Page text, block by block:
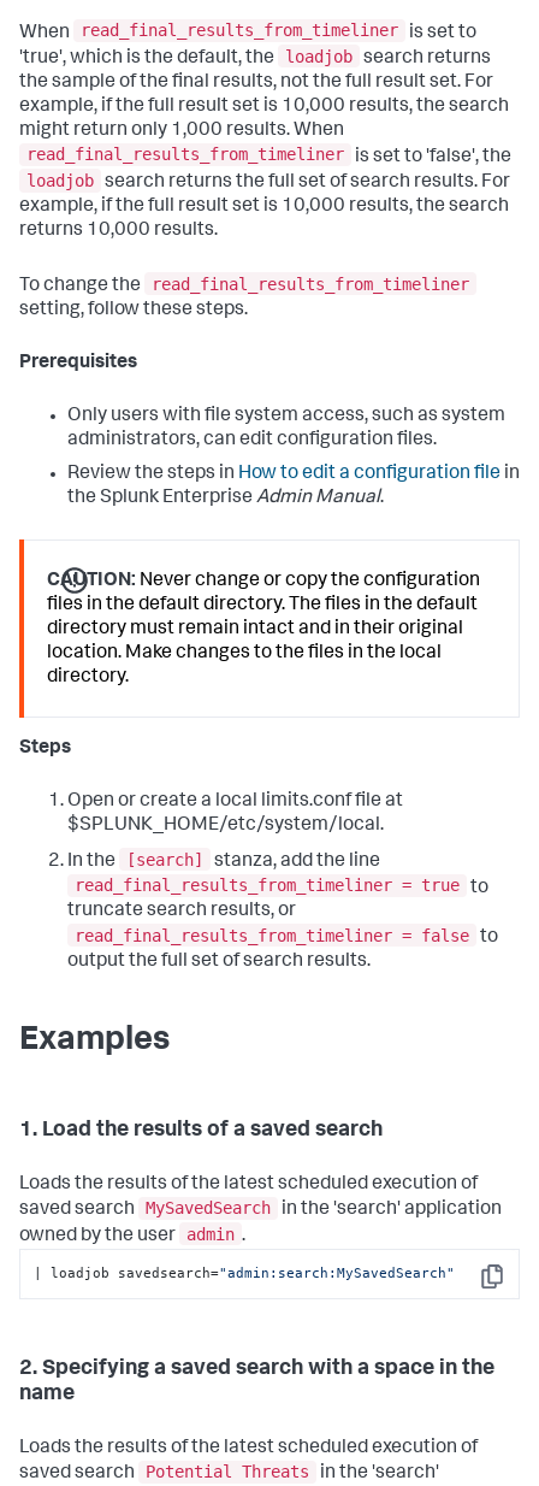
When read_final_results_from_timeliner
is set to
'true', which is the default, the
loadjob search returns
the sample of the final results, not the full result set. For
example, if the full result set is 10,000 results, the search
might return only 1,000 results. When
read_final_results_from_timeliner
is set to 'false', the
loadjob search returns the full set of search results. For
example, if the full result set is 10,000 results, the search
returns 10,000 results.
To change the
read_final_results_from_timeliner
setting, follow these steps.
Prerequisites
Only users with file system access, such as system
administrators, can edit configuration files.
Review the steps in How to edit a configuration file in
the Splunk Enterprise Admin Manual.
CAUTION: Never change or copy the configuration
files in the default directory. The files in the default
directory must remain intact and in their original
location. Make changes to the files in the local
directory.
Steps
Open or create a local limits.conf file at
$SPLUNK_HOME/etc/system/local.
In the
[search]
stanza, add the line
read_final_results_from_timeliner = true to
truncate search results, or
read_final_results_from_timeliner = false to
output the full set of search results.
Examples
1. Load the results of a saved search
Loads the results of the latest scheduled execution of
saved search
MySavedSearch
in the 'search' application
owned by the user
admin .
Copy
| loadjob savedsearch="admin:search:MySavedSearch"
2. Specifying a saved search with a space in the
name
Loads the results of the latest scheduled execution of
saved search
Potential Threats
in the 'search'